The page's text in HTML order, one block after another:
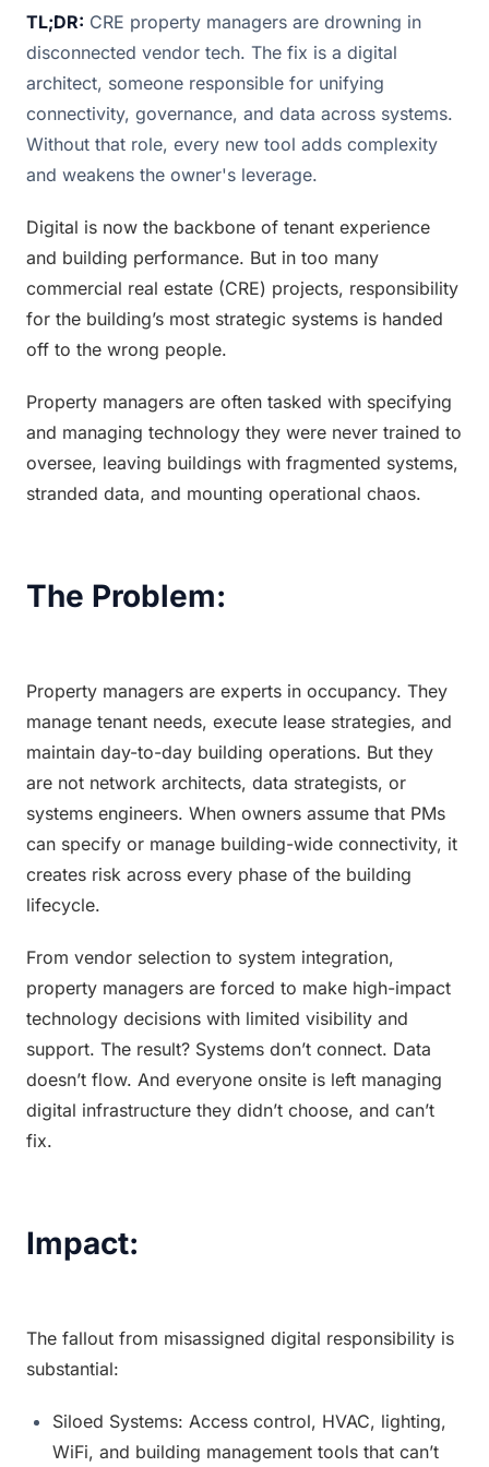
TL;DR: CRE property managers are drowning in
disconnected vendor tech. The fix is a digital
architect, someone responsible for unifying
connectivity, governance, and data across systems.
Without that role, every new tool adds complexity
and weakens the owner's leverage.
Digital is now the backbone of tenant experience
and building performance. But in too many
commercial real estate (CRE) projects, responsibility
for the building’s most strategic systems is handed
off to the wrong people.
Property managers are often tasked with specifying
and managing technology they were never trained to
oversee, leaving buildings with fragmented systems,
stranded data, and mounting operational chaos.
The Problem:
Property managers are experts in occupancy. They
manage tenant needs, execute lease strategies, and
maintain day-to-day building operations. But they
are not network architects, data strategists, or
systems engineers. When owners assume that PMs
can specify or manage building-wide connectivity, it
creates risk across every phase of the building
lifecycle.
From vendor selection to system integration,
property managers are forced to make high-impact
technology decisions with limited visibility and
support. The result? Systems don’t connect. Data
doesn’t flow. And everyone onsite is left managing
digital infrastructure they didn’t choose, and can’t
fix.
Impact:
The fallout from misassigned digital responsibility is
substantial:
Siloed Systems: Access control, HVAC, lighting,
WiFi, and building management tools that can’t